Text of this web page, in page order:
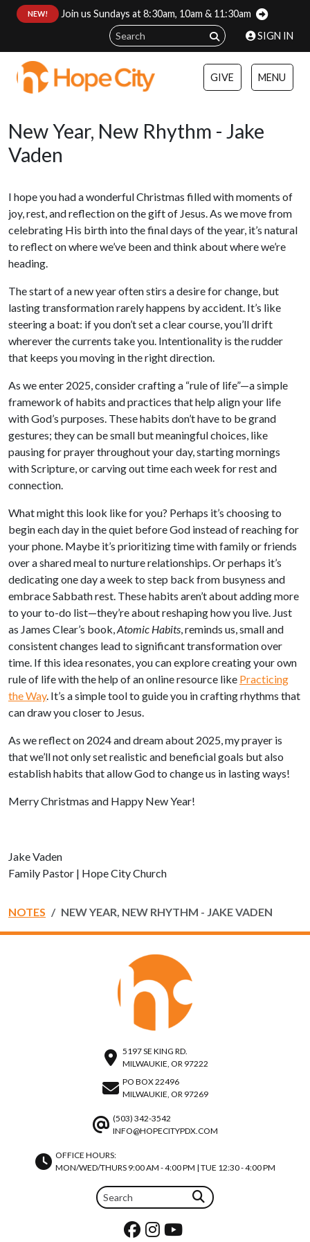
NEW!
Join us Sundays at 8:30am, 10am & 11:30am
SIGN IN
GIVE MENU
New Year, New Rhythm - Jake
Vaden
I hope you had a wonderful Christmas filled with moments of
joy, rest, and reflection on the gift of Jesus. As we move from
celebrating His birth into the final days of the year, it’s natural
to reflect on where we’ve been and think about where we’re
heading.
The start of a new year often stirs a desire for change, but
lasting transformation rarely happens by accident. It’s like
steering a boat: if you don’t set a clear course, you’ll drift
wherever the currents take you. Intentionality is the rudder
that keeps you moving in the right direction.
As we enter 2025, consider crafting a “rule of life”—a simple
framework of habits and practices that help align your life
with God’s purposes. These habits don’t have to be grand
gestures; they can be small but meaningful choices, like
pausing for prayer throughout your day, starting mornings
with Scripture, or carving out time each week for rest and
connection.
What might this look like for you? Perhaps it’s choosing to
begin each day in the quiet before God instead of reaching for
your phone. Maybe it’s prioritizing time with family or friends
over a shared meal to nurture relationships. Or perhaps it’s
dedicating one day a week to step back from busyness and
embrace Sabbath rest. These habits aren’t about adding more
to your to-do list—they’re about reshaping how you live. Just
as James Clear’s book,Atomic Habits, reminds us, small and
consistent changes lead to significant transformation over
time. If this idea resonates, you can explore creating your own
rule of life with the help of an online resource like Practicing
the Way. It’s a simple tool to guide you in crafting rhythms that
can draw you closer to Jesus.
As we reflect on 2024 and dream about 2025, my prayer is
that we’ll not only set realistic and beneficial goals but also
establish habits that allow God to change us in lasting ways!
Merry Christmas and Happy New Year!
Jake Vaden
Family Pastor | Hope City Church
NOTES NEW YEAR, NEW RHYTHM - JAKE VADEN
5197 SE KING RD.
MILWAUKIE, OR 97222
PO BOX 22496
MILWAUKIE, OR 97269
(503) 342-3542
INFO@HOPECITYPDX.COM
OFFICE HOURS:
MON/WED/THURS 9:00 AM - 4:00 PM | TUE 12:30 - 4:00 PM